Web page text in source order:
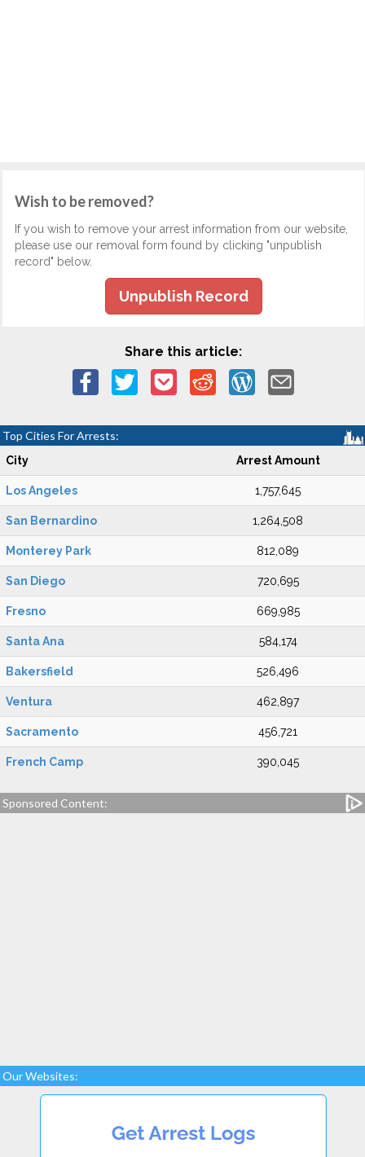
Wish to be removed?
If you wish to remove your arrest information from our website,
please use our removal form found by clicking "unpublish
record" below.
Unpublish Record
Share this article:
Top Cities For Arrests:
City Arrest Amount
Los Angeles 1,757,645
San Bernardino 1,264,508
Monterey Park 812,089
San Diego 720,695
Fresno 669,985
Santa Ana 584,174
Bakersfield 526,496
Ventura 462,897
Sacramento 456,721
French Camp 390,045
Sponsored Content:
Our Websites: